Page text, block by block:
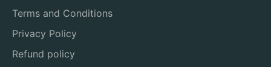
Terms and Conditions
Privacy Policy
Refund policy